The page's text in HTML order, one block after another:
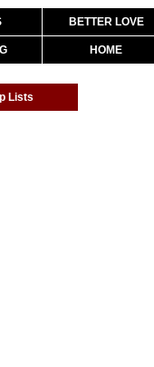
BETTER LOVE
HOME
Lists